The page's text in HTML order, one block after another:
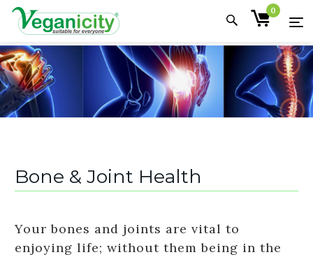
0
Bone & Joint Health
Your bones and joints are vital to
enjoying life; without them being in the